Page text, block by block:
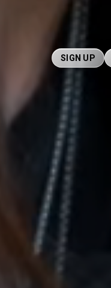
SIGN UP